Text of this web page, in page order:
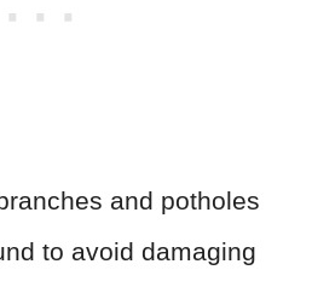
and potholes
to avoid damaging